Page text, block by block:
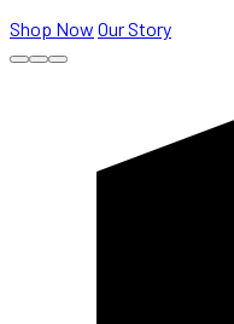
Shop Now Our Story